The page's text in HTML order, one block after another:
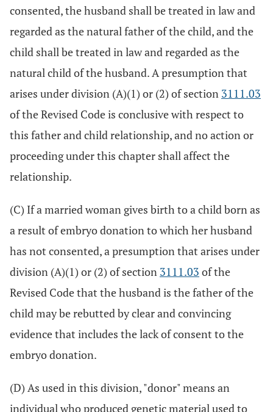
consented, the husband shall be treated in law and
regarded as the natural father of the child, and the
child shall be treated in law and regarded as the
natural child of the husband. A presumption that
arises under division (A)(1) or (2) of section 3111.03
of the Revised Code is conclusive with respect to
this father and child relationship, and no action or
proceeding under this chapter shall affect the
relationship.
(C) If a married woman gives birth to a child born as
a result of embryo donation to which her husband
has not consented, a presumption that arises under
division (A)(1) or (2) of section 3111.03 of the
Revised Code that the husband is the father of the
child may be rebutted by clear and convincing
evidence that includes the lack of consent to the
embryo donation.
(D) As used in this division, "donor" means an
individual who produced genetic material used to